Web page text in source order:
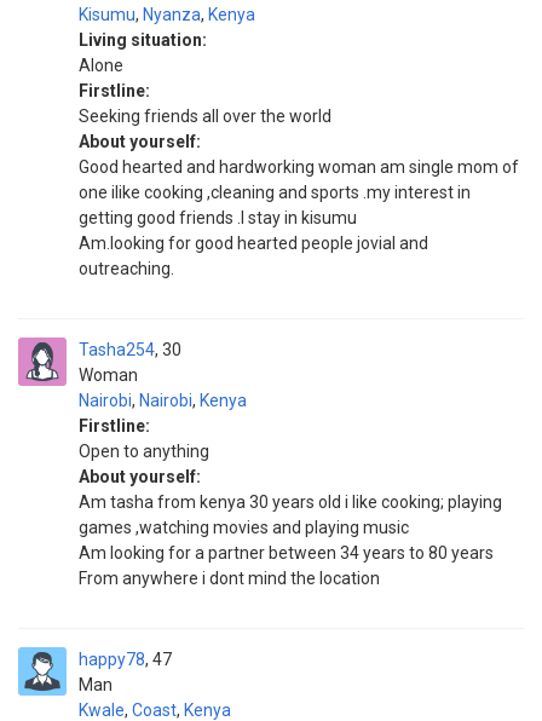
Kisumu, Nyanza, Kenya
Living situation:
Alone
Firstline:
Seeking friends all over the world
About yourself:
Good hearted and hardworking woman am single mom of
one ilike cooking ,cleaning and sports .my interest in
getting good friends .I stay in kisumu
Am.looking for good hearted people jovial and
outreaching.
Tasha254
Woman
30
Nairobi, Nairobi, Kenya
Firstline:
Open to anything
About yourself:
Am tasha from kenya 30 years old i like cooking; playing
games ,watching movies and playing music
Am looking for a partner between 34 years to 80 years
From anywhere i dont mind the location
happy78
Man
47
Kwale, Coast, Kenya